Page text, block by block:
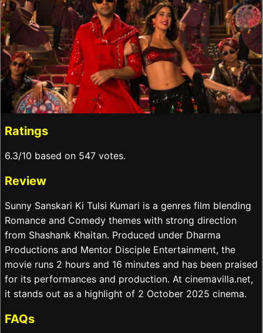
Ratings
6.3/10 based on 547 votes.
Review
Sunny Sanskari Ki Tulsi Kumari is a genres film blending
Romance and Comedy themes with strong direction
from Shashank Khaitan. Produced under Dharma
Productions and Mentor Disciple Entertainment, the
movie runs 2 hours and 16 minutes and has been praised
for its performances and production. At cinemavilla.net,
it stands out as a highlight of 2 October 2025 cinema.
FAQs